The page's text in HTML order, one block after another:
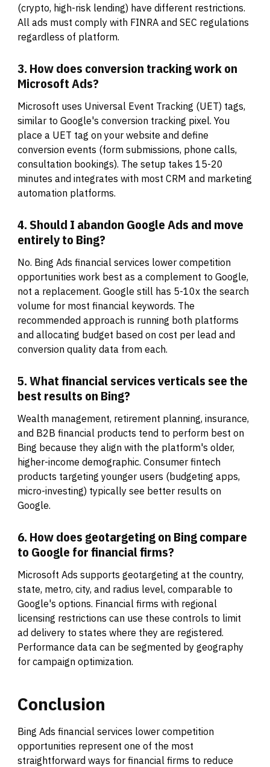
(crypto, high-risk lending) have different restrictions.
All ads must comply with FINRA and SEC regulations
regardless of platform.
3. How does conversion tracking work on
Microsoft Ads?
Microsoft uses Universal Event Tracking (UET) tags,
similar to Google's conversion tracking pixel. You
place a UET tag on your website and define
conversion events (form submissions, phone calls,
consultation bookings). The setup takes 15-20
minutes and integrates with most CRM and marketing
automation platforms.
4. Should I abandon Google Ads and move
entirely to Bing?
No. Bing Ads financial services lower competition
opportunities work best as a complement to Google,
not a replacement. Google still has 5-10x the search
volume for most financial keywords. The
recommended approach is running both platforms
and allocating budget based on cost per lead and
conversion quality data from each.
5. What financial services verticals see the
best results on Bing?
Wealth management, retirement planning, insurance,
and B2B financial products tend to perform best on
Bing because they align with the platform's older,
higher-income demographic. Consumer fintech
products targeting younger users (budgeting apps,
micro-investing) typically see better results on
Google.
6. How does geotargeting on Bing compare
to Google for financial firms?
Microsoft Ads supports geotargeting at the country,
state, metro, city, and radius level, comparable to
Google's options. Financial firms with regional
licensing restrictions can use these controls to limit
ad delivery to states where they are registered.
Performance data can be segmented by geography
for campaign optimization.
Conclusion
Bing Ads financial services lower competition
opportunities represent one of the most
straightforward ways for financial firms to reduce